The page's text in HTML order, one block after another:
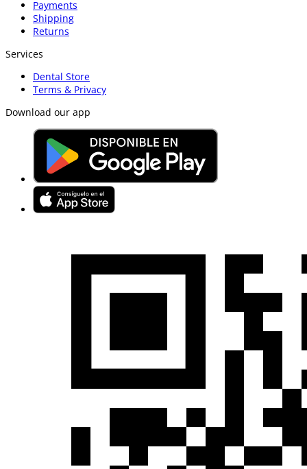
Payments
Shipping
Returns
Services
Dental Store
Terms & Privacy
Download our app